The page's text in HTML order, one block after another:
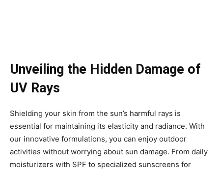
Unveiling the Hidden Damage of
UV Rays
Shielding your skin from the sun’s harmful rays is
essential for maintaining its elasticity and radiance. With
our innovative formulations, you can enjoy outdoor
activities without worrying about sun damage. From daily
moisturizers with SPF to specialized sunscreens for